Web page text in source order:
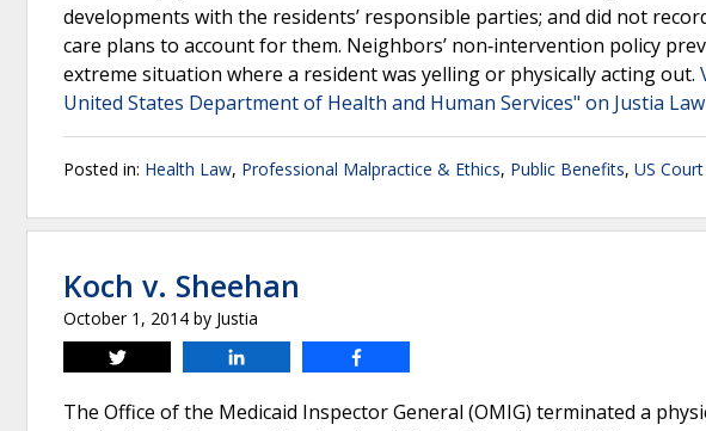
developments with the residents’ responsible parties; and did not
care plans to account for them. Neighbors’ non‐intervention policy
extreme situation where a resident was yelling or physically acting out.
United States Department of Health and Human Services" on Justia Law
Posted in: Health Law, Professional Malpractice & Ethics, Public Benefits, US
Koch v. Sheehan
October 1, 2014 by Justia
Tweet
The Office of the Medicaid Inspector General (OMIG) terminated a